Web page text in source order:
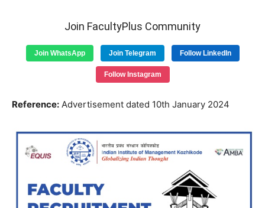
Join FacultyPlus Community
Join WhatsApp Join Telegram Follow LinkedIn
Follow Instagram
Reference: Advertisement dated 10th January 2024